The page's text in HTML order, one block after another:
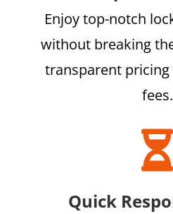
Enjoy top-notch
without breaking
transparent
fees.

Quick